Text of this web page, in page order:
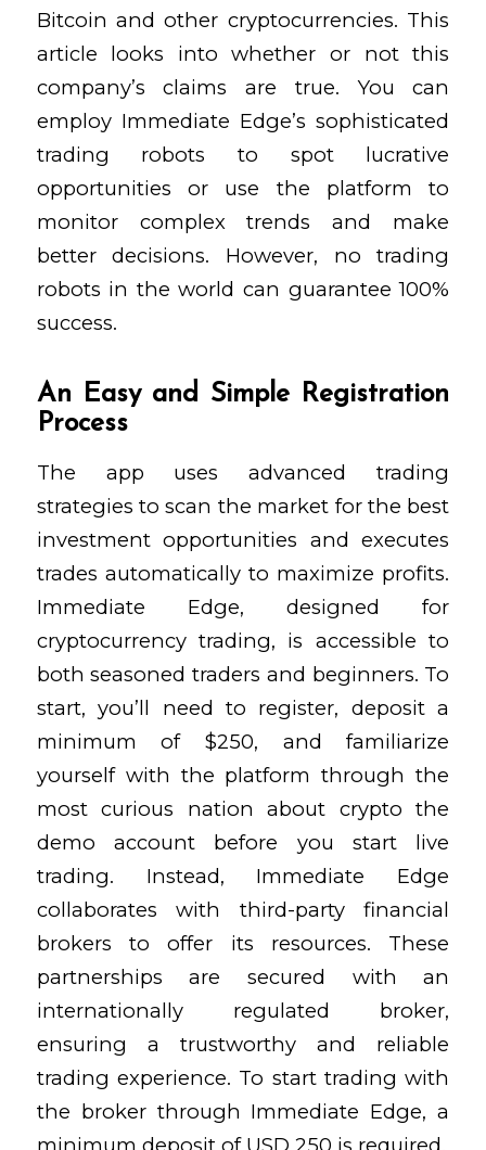
Bitcoin and other cryptocurrencies. This
article looks into whether or not this
company’s claims are true. You can
employ Immediate Edge’s sophisticated
trading robots to spot lucrative
opportunities or use the platform to
monitor complex trends and make
better decisions. However, no trading
robots in the world can guarantee 100%
success.
An Easy and Simple Registration
Process
The app uses advanced trading
strategies to scan the market for the best
investment opportunities and executes
trades automatically to maximize profits.
Immediate Edge, designed for
cryptocurrency trading, is accessible to
both seasoned traders and beginners. To
start, you’ll need to register, deposit a
minimum of $250, and familiarize
yourself with the platform throughthe
most curious nation about crypto the
demo account before you start live
trading. Instead, Immediate Edge
collaborates with third-party financial
brokers to offer its resources. These
partnerships are secured with an
internationally regulated broker,
ensuring a trustworthy and reliable
trading experience. To start trading with
the broker through Immediate Edge, a
minimum deposit of USD 250 is required.